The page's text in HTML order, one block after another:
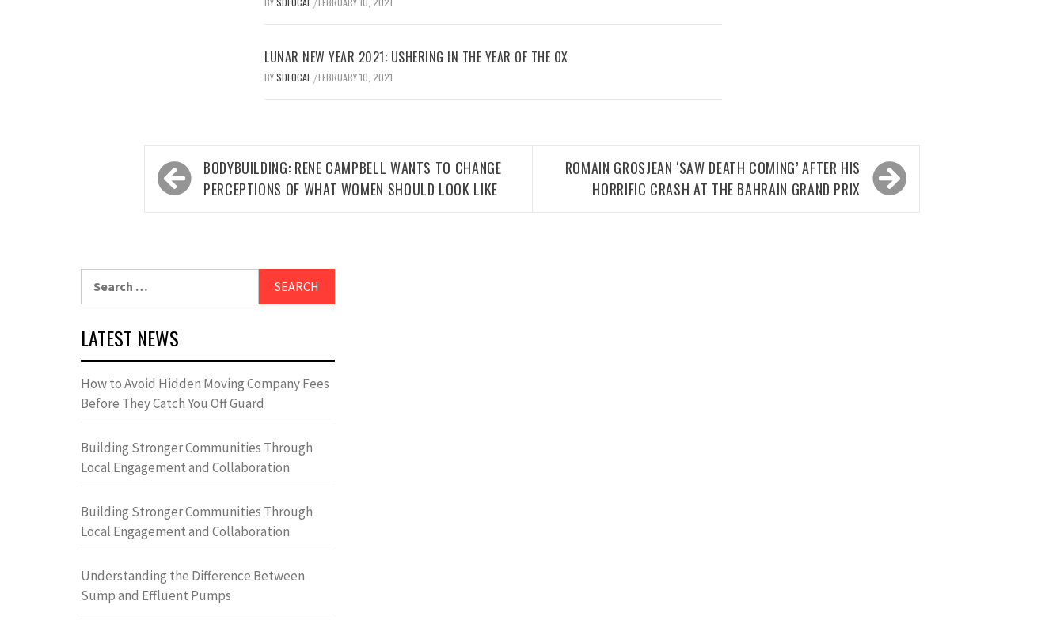
/
LUNAR NEW YEAR 2021: USHERING IN THE YEAR OF THE OX
BYSDLOCAL /FEBRUARY 10, 2021
Post
navigation
BODYBUILDING: RENE CAMPBELL WANTS TO CHANGE
PERCEPTIONS OF WHAT WOMEN SHOULD LOOK LIKE
ROMAIN GROSJEAN ‘SAW DEATH COMING’ AFTER HIS
HORRIFIC CRASH AT THE BAHRAIN GRAND PRIX
for:
LATEST NEWS
How to Avoid Hidden Moving Company Fees
Before They Catch You Off Guard
Building Stronger Communities Through
Local Engagement and Collaboration
Building Stronger Communities Through
Local Engagement and Collaboration
Understanding the Difference Between
Sump and Effluent Pumps